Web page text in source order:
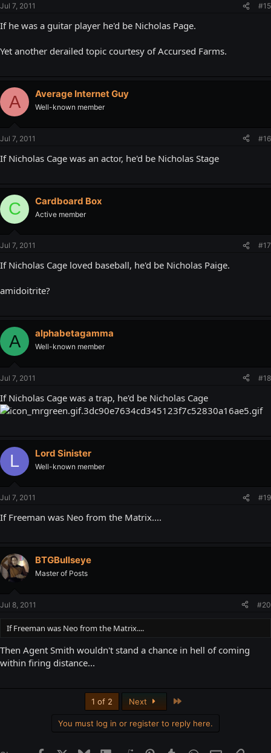
Jul 7, 2011 #15
If he was a guitar player he'd be Nicholas Page.
Yet another derailed topic courtesy of Accursed Farms.
A Average Internet Guy
Well-known member
Jul 7, 2011 #16
If Nicholas Cage was an actor, he'd be Nicholas Stage
C Cardboard Box
Active member
Jul 7, 2011 #17
If Nicholas Cage loved baseball, he'd be Nicholas Paige.
amidoitrite?
A alphabetagamma
Well-known member
Jul 7, 2011 #18
If Nicholas Cage was a trap, he'd be Nicholas Cage
L Lord Sinister
Well-known member
Jul 7, 2011 #19
If Freeman was Neo from the Matrix....
BTGBullseye
Master of Posts
Jul 8, 2011 #20
If Freeman was Neo from the Matrix....
Then Agent Smith wouldn't stand a chance in hell of coming
within firing distance...
1 of 2 Next
You must log in or register to reply here.